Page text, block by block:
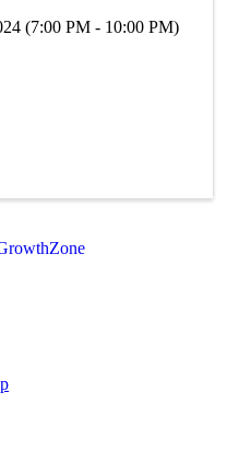
(7:00 PM - 10:00 PM)